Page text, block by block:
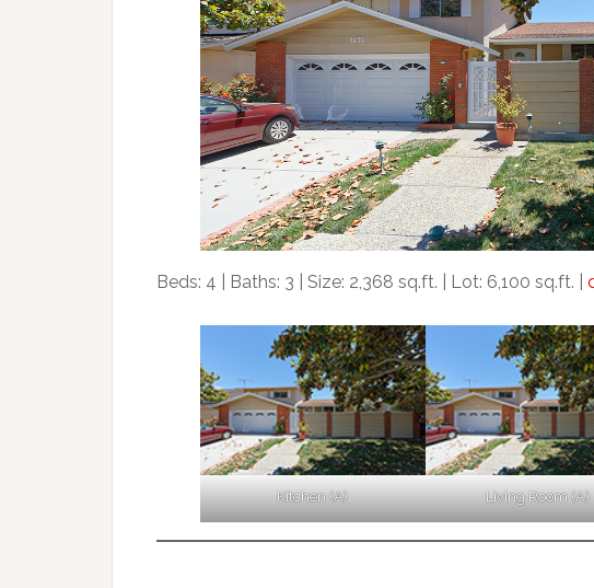
Beds: 4 | Baths: 3 | Size: 2,368 sq.ft. | Lot: 6,100 sq.ft. |
Kitchen (A) Living Room (A)